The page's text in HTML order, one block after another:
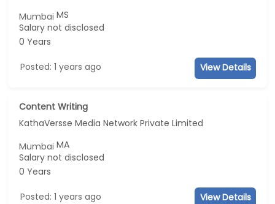
MumbaiMS
Salary not disclosed
0 Years
Posted: 1 years ago View Details
Content Writing
KathaVersse Media Network Private Limited
MumbaiMA
Salary not disclosed
0 Years
Posted: 1 years ago View Details